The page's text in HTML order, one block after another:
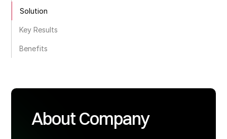
Solution
Key Results
Benefits
About Company